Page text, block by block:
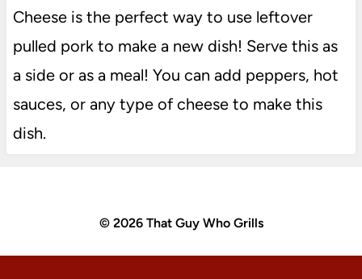
Cheese is the perfect way to use leftover
pulled pork to make a new dish! Serve this as
a side or as a meal! You can add peppers, hot
sauces, or any type of cheese to make this
dish.
© 2026 That Guy Who Grills